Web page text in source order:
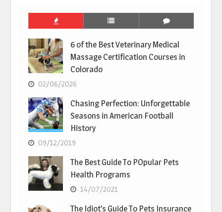
6 of the Best Veterinary Medical
Massage Certification Courses in
Colorado
02/06/2026
Chasing Perfection: Unforgettable
Seasons in American Football
History
09/12/2019
The Best Guide To POpular Pets
Health Programs
14/07/2021
The Idiot’s Guide To Pets Insurance